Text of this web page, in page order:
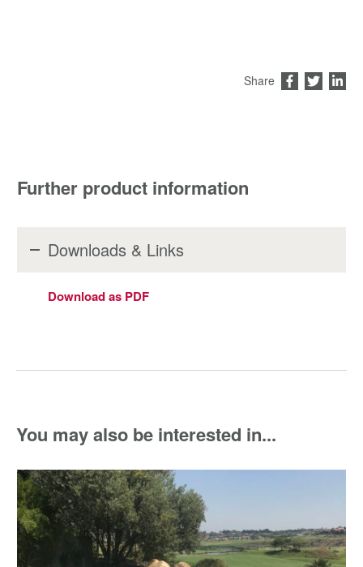
Share
Further product information
Downloads & Links
Download as PDF
You may also be interested in...